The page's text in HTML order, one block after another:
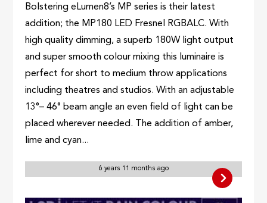
Bolstering eLumen8’s MP series is their latest
addition; the MP180 LED Fresnel RGBALC. With
high quality dimming, a superb 180W light output
and super smooth colour mixing this luminaire is
perfect for short to medium throw applications
including theatres and studios. With an adjustable
13°– 46° beam angle an even field of light can be
placed wherever needed. The addition of amber,
lime and cyan...
6 years 11 months ago